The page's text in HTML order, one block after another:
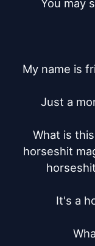
You may
My name is
Just a
What is
horseshit
It's a